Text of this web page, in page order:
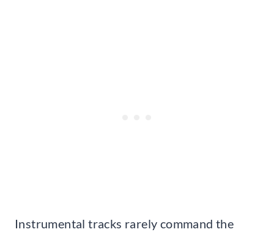
Instrumental tracks rarely command the